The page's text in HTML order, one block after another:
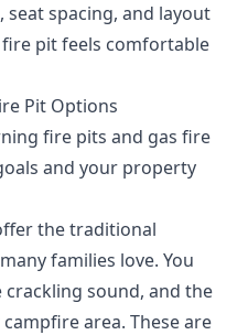
spacing, and layout
pit feels comfortable
Pit Options
fire pits and gas fire
and your property
the traditional
families love. You
sound, and the
area. These are